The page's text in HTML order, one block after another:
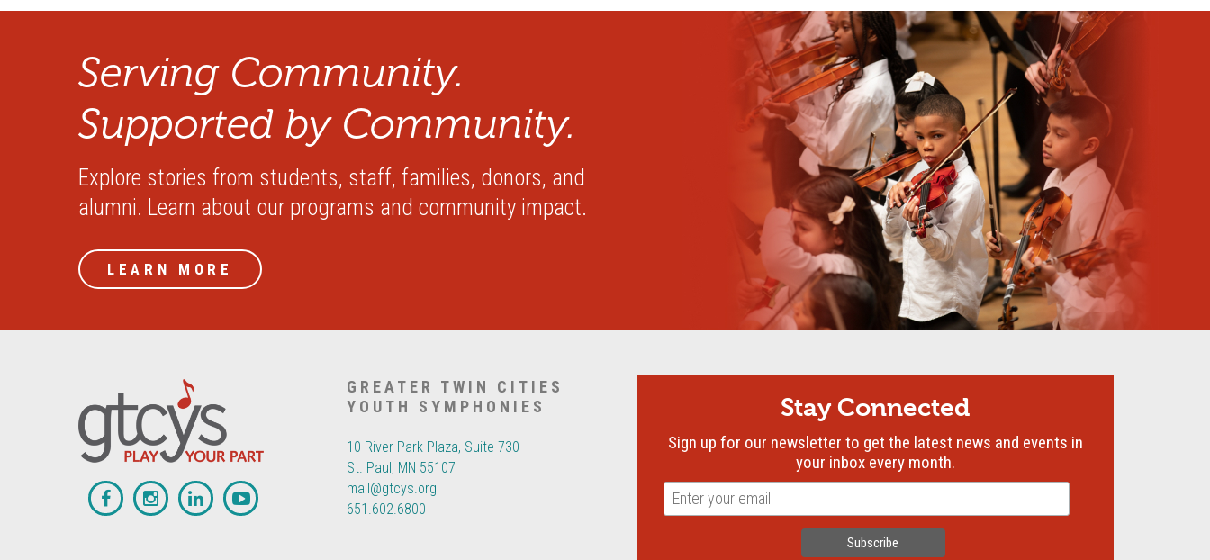
Serving Community.
Supported by Community.
Explore stories from students, staff, families, donors, and
alumni. Learn about our programs and community impact.
LEARN MORE
GREATER TWIN CITIES
YOUTH SYMPHONIES
10 River Park Plaza, Suite 730
St. Paul, MN 55107
mail@gtcys.org
651.602.6800
Stay Connected
Sign up for our newsletter to get the latest news and events in
your inbox every month.